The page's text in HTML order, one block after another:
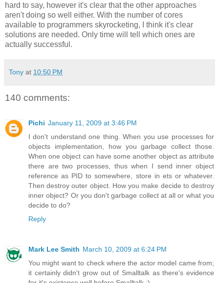
hard to say, however it's clear that the other approaches
aren't doing so well either. With the number of cores
available to programmers skyrocketing, I think it's clear
solutions are needed. Only time will tell which ones are
actually successful.
Tony at 10:50 PM
140 comments:
Pichi January 11, 2009 at 3:46 PM
I don't understand one thing. When you use processes for
objects implementation, how you garbage collect those.
When one object can have some another object as attribute
there are two processes, thus when I send inner object
reference as PID to somewhere, store in ets or whatever.
Then destroy outer object. How you make decide to destroy
inner object? Or you don't garbage collect at all or what you
decide to do?
Reply
Mark Lee Smith March 10, 2009 at 6:24 PM
You might want to check where the actor model came from;
it certainly didn't grow out of Smalltalk as there's evidence